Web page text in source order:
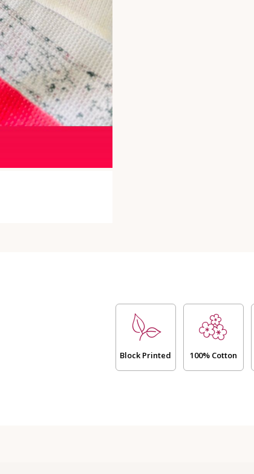
Block Printed 100% Cotton